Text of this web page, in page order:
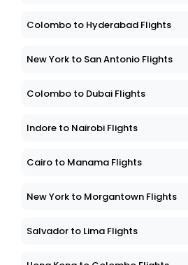
Colombo to Hyderabad Flights
New York to San Antonio Flights
Colombo to Dubai Flights
Indore to Nairobi Flights
Cairo to Manama Flights
New York to Morgantown Flights
Salvador to Lima Flights